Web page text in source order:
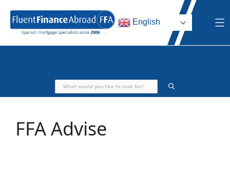
content
English
FFA Advise